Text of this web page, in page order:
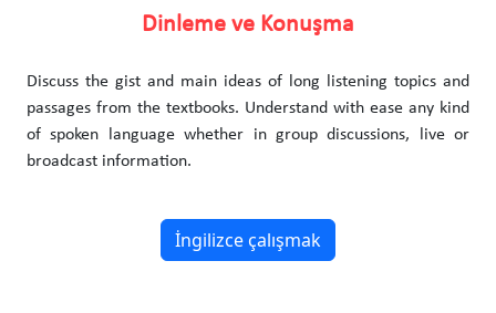
Dinleme ve Konuşma
Discuss the gist and main ideas of long listening topics and
passages from the textbooks. Understand with ease any kind
of spoken language whether in group discussions, live or
broadcast information.
İngilizce çalışmak